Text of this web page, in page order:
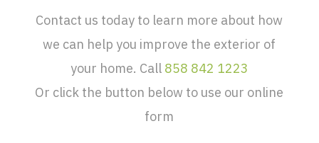
Contact us today to learn more about how
we can help you improve the exterior of
your home. Call 858 842 1223
Or click the button below to use our online
form